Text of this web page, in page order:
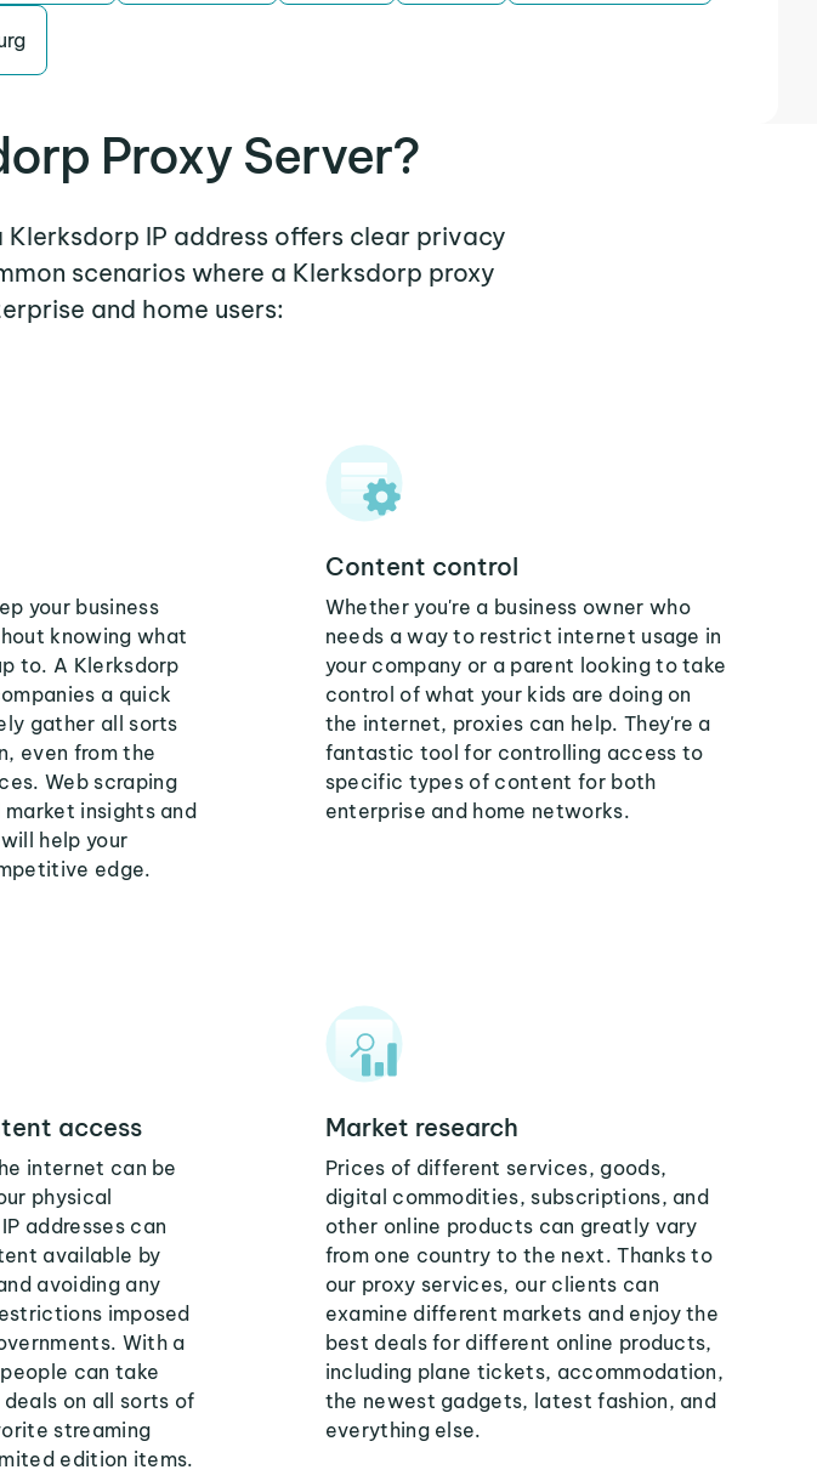
Proxy Server?
IP address offers clear privacy
scenarios where a Klerksdorp proxy
and home users:
your business
knowing what
to. A Klerksdorp
a quick
gather all sorts
even from the
Web scraping
insights and
help your
edge.
Content control
Whether you're a business owner who
needs a way to restrict internet usage in
your company or a parent looking to take
control of what your kids are doing on
the internet, proxies can help. They're a
fantastic tool for controlling access to
specific types of content for both
enterprise and home networks.
access
internet can be
physical
addresses can
available by
avoiding any
imposed
With a
can take
on all sorts of
streaming
edition items.
Market research
Prices of different services, goods,
digital commodities, subscriptions, and
other online products can greatly vary
from one country to the next. Thanks to
our proxy services, our clients can
examine different markets and enjoy the
best deals for different online products,
including plane tickets, accommodation,
the newest gadgets, latest fashion, and
everything else.